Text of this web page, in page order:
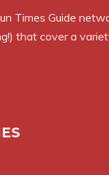
Times Guide
that cover a